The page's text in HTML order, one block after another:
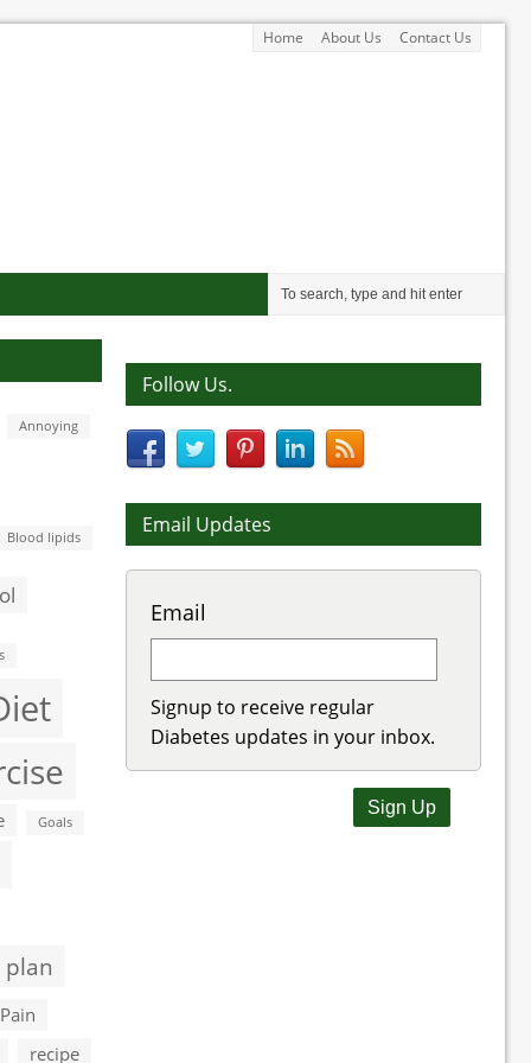
Home About Us Contact Us
Annoying
Blood lipids
Goals
Pain
recipe
Follow Us.
Email Updates
Email
Signup to receive regular
Diabetes updates in your inbox.